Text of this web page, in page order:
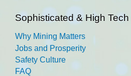
Sophisticated & High Tech
Why Mining Matters
Jobs and Prosperity
Safety Culture
FAQ